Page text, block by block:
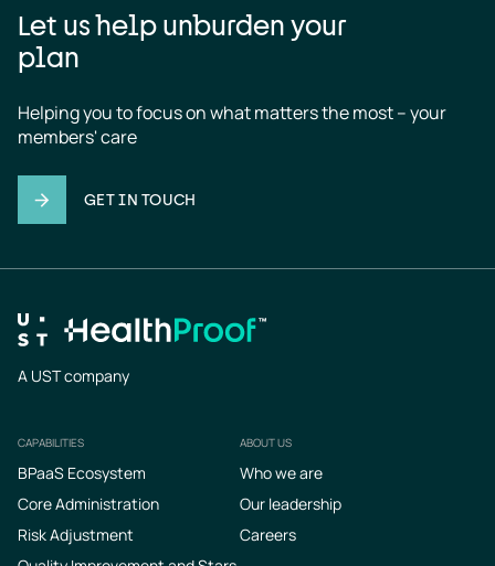
Let us help unburden your
plan
Helping you to focus on what matters the most – your
members' care
GET IN TOUCH
A UST company
Footer
CAPABILITIES
BPaaS Ecosystem
Core Administration
Risk Adjustment
ABOUT US
Who we are
Our leadership
Careers